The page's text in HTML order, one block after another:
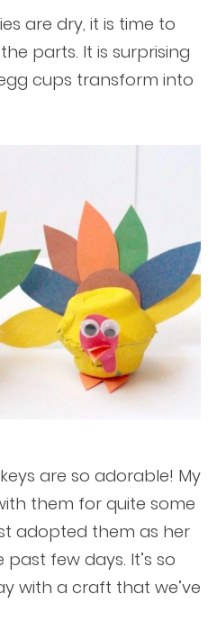
are dry, it is time to
parts. It is surprising
cups transform into
are so adorable! My
them for quite some
adopted them as her
past few days. It’s so
with a craft that we’ve